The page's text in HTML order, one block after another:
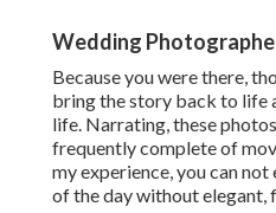
Wedding
Because you were there,
bring the story back to life
life. Narrating, these
frequently complete of
my experience, you can
of the day without elegant,